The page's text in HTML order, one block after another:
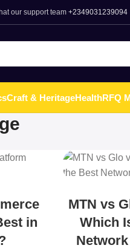
our support team +2349031239094
Craft & HeritageHealthRFQ
in
MTN vs
Which